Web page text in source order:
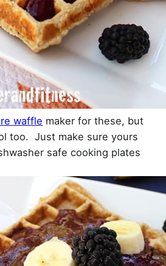
waffle maker for these, but
too. Just make sure yours
safe cooking plates